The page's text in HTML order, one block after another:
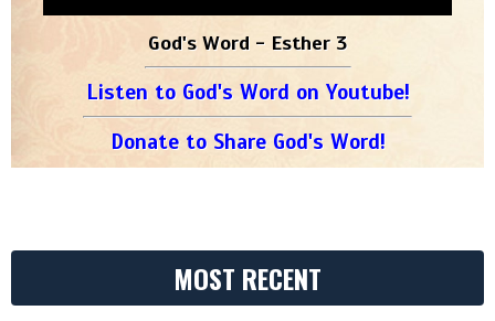
God's Word - Esther 3
Listen to God's Word on Youtube!
Donate to Share God's Word!
MOST RECENT